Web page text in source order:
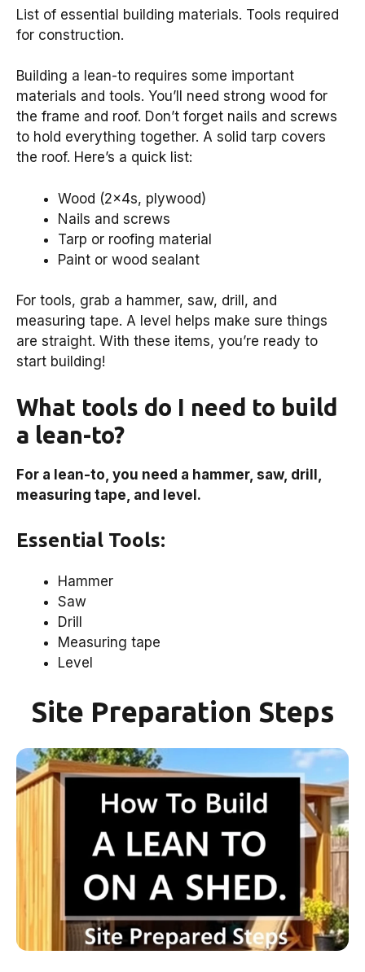
List of essential building materials. Tools required
for construction.
Building a lean-to requires some important
materials and tools. You’ll need strong wood for
the frame and roof. Don’t forget nails and screws
to hold everything together. A solid tarp covers
the roof. Here’s a quick list:
Wood (2x4s, plywood)
Nails and screws
Tarp or roofing material
Paint or wood sealant
For tools, grab a hammer, saw, drill, and
measuring tape. A level helps make sure things
are straight. With these items, you’re ready to
start building!
What tools do I need to build
a lean-to?
For a lean-to, you need a hammer, saw, drill,
measuring tape, and level.
Essential Tools:
Hammer
Saw
Drill
Measuring tape
Level
Site Preparation Steps